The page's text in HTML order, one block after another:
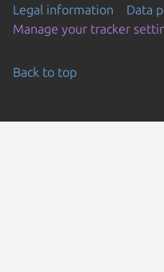
Legal information
Data
Manage your tracker
Back to top